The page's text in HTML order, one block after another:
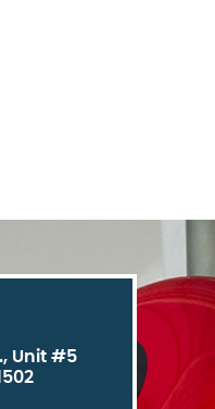
Unit #5